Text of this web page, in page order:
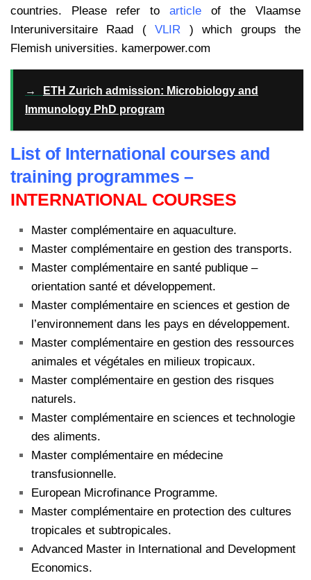
countries. Please refer to articleof the Vlaamse
Interuniversitaire Raad (VLIR ) which groups the
Flemish universities. kamerpower.com
→
ETH Zurich admission: Microbiology and
Immunology PhD program
List of International courses and
training programmes –
INTERNATIONAL COURSES
Master complémentaire en aquaculture.
Master complémentaire en gestion des transports.
Master complémentaire en santé publique –
orientation santé et développement.
Master complémentaire en sciences et gestion de
l’environnement dans les pays en développement.
Master complémentaire en gestion des ressources
animales et végétales en milieux tropicaux.
Master complémentaire en gestion des risques
naturels.
Master complémentaire en sciences et technologie
des aliments.
Master complémentaire en médecine
transfusionnelle.
European Microfinance Programme.
Master complémentaire en protection des cultures
tropicales et subtropicales.
Advanced Master in International and Development
Economics.